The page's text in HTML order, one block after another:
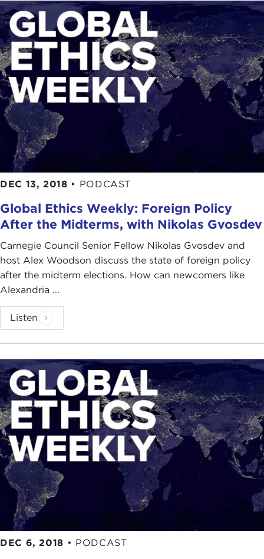
DEC 13, 2018 • PODCAST
Global Ethics Weekly: Foreign Policy
After the Midterms, with Nikolas Gvosdev
Carnegie Council Senior Fellow Nikolas Gvosdev and
host Alex Woodson discuss the state of foreign policy
after the midterm elections. How can newcomers like
Alexandria ...
Listen
DEC 6, 2018 • PODCAST